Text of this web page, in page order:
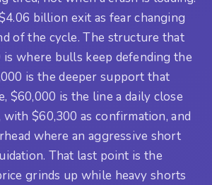
billion exit as fear changing
of the cycle. The structure that
is where bulls keep defending the
is the deeper support that
$60,000 is the line a daily close
with $60,300 as confirmation, and
where an aggressive short
That last point is the
grinds up while heavy shorts